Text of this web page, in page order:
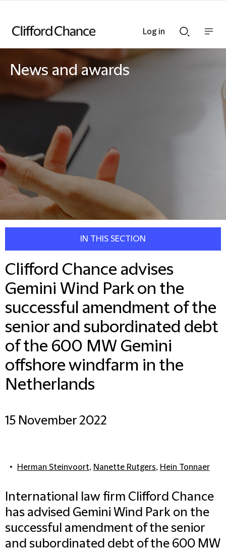
Searchnav
News and awards
IN THIS SECTION
Clifford Chance advises
Gemini Wind Park on the
successful amendment of the
senior and subordinated debt
of the 600 MW Gemini
offshore windfarm in the
Netherlands
15 November 2022
Herman Steinvoort, Nanette Rutgers, Hein Tonnaer
International law firm Clifford Chance
has advised Gemini Wind Park on the
successful amendment of the senior
and subordinated debt of the 600 MW
Log in